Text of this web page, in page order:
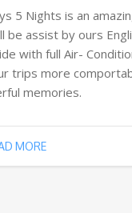
5 Nights is an
be assist by ours
with full Air-
trips more
memories.
MORE